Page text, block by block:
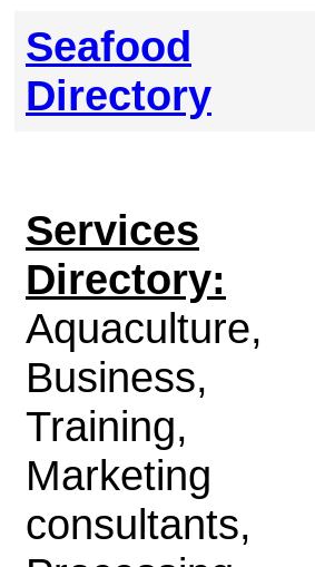
Seafood
Directory
Services
Directory:
Aquaculture,
Business,
Training,
Marketing
consultants,